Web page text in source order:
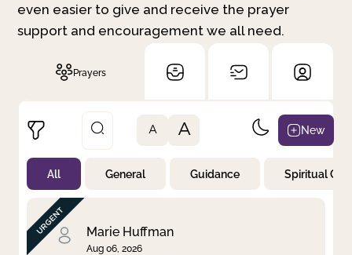
even easier to give and receive the prayer
support and encouragement we all need.
Prayers
Not Prayed
By Priority
By Category
By Day
A A New
All General Guidance Spiritual
Marie Huffman
Aug 06, 2026